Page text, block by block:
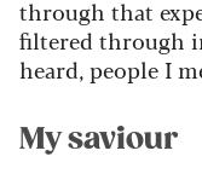
through that
filtered through
heard, people I
My saviour